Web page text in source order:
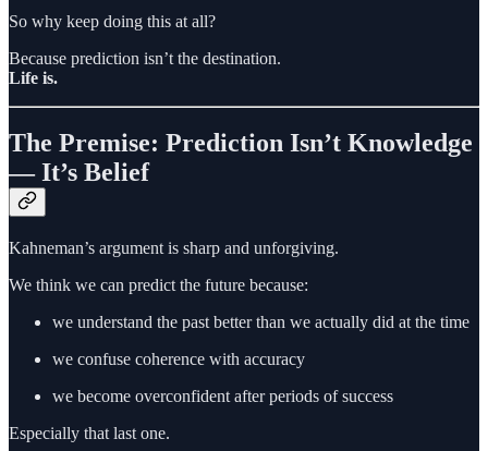
So why keep doing this at all?
Because prediction isn’t the destination.
Life is.
The Premise: Prediction Isn’t Knowledge
— It’s Belief
Kahneman’s argument is sharp and unforgiving.
We think we can predict the future because:
we understand the past better than we actually did at the time
we confuse coherence with accuracy
we become overconfident after periods of success
Especially that last one.